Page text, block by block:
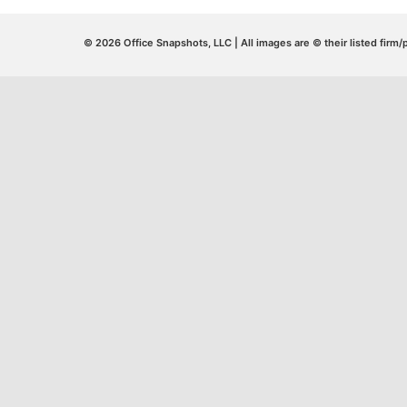
© 2026 Office Snapshots, LLC | All images are © their listed firm/